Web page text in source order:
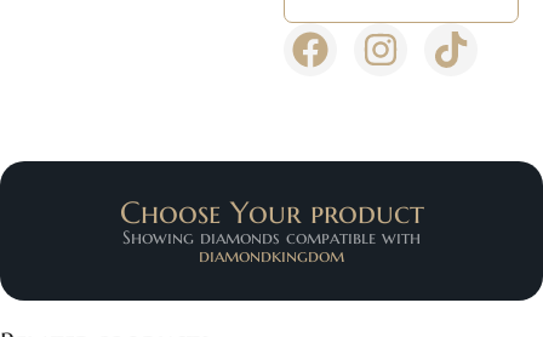
Choose Your product
Showing diamonds compatible with
diamondkingdom